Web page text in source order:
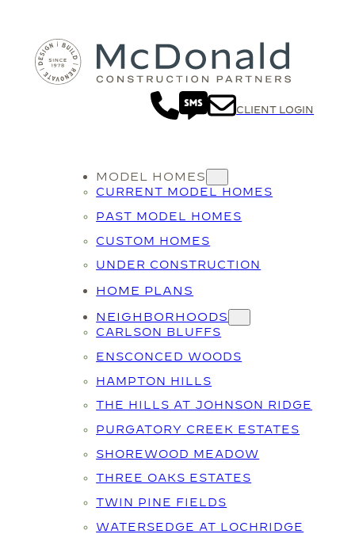
CLIENT LOGIN
MODEL HOMES
CURRENT MODEL HOMES
PAST MODEL HOMES
CUSTOM HOMES
UNDER CONSTRUCTION
HOME PLANS
NEIGHBORHOODS
CARLSON BLUFFS
ENSCONCED WOODS
HAMPTON HILLS
THE HILLS AT JOHNSON RIDGE
PURGATORY CREEK ESTATES
SHOREWOOD MEADOW
THREE OAKS ESTATES
TWIN PINE FIELDS
WATERSEDGE AT LOCHRIDGE